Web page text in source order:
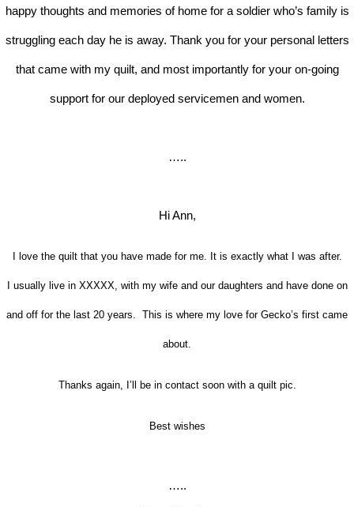
happy thoughts and memories of home for a soldier who’s family is
struggling each day he is away. Thank you for your personal letters
that came with my quilt, and most importantly for your on-going
support for our deployed servicemen and women.
…..
Hi Ann,
I love the quilt that you have made for me. It is exactly what I was after.
I usually live in XXXXX, with my wife and our daughters and have done on
and off for the last 20 years. This is where my love for Gecko’s first came
about.
Thanks again, I’ll be in contact soon with a quilt pic.
Best wishes
…..